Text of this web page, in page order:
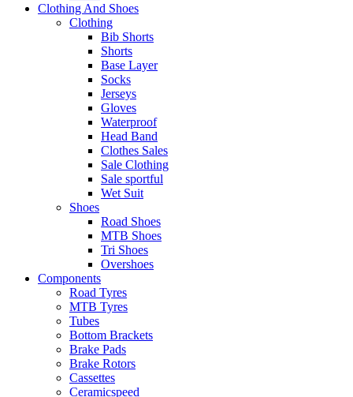
Clothing And Shoes
Clothing
Bib Shorts
Shorts
Base Layer
Socks
Jerseys
Gloves
Waterproof
Head Band
Clothes Sales
Sale Clothing
Sale sportful
Wet Suit
Shoes
Road Shoes
MTB Shoes
Tri Shoes
Overshoes
Components
Road Tyres
MTB Tyres
Tubes
Bottom Brackets
Brake Pads
Brake Rotors
Cassettes
Ceramicspeed